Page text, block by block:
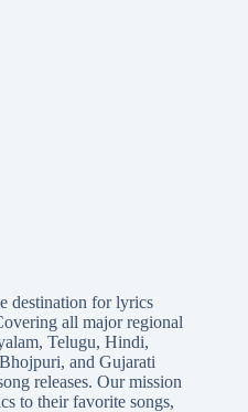
destination for lyrics
all major regional
, Telugu, Hindi,
Bhojpuri, and Gujarati
releases. Our mission
to their favorite songs,